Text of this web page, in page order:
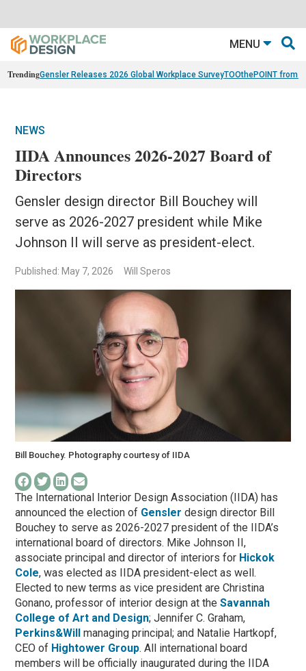
MENU
TrendingGensler Releases 2026 Global Workplace SurveyTOOthePOINT from
NEWS
IIDA Announces 2026-2027 Board of
Directors
Gensler design director Bill Bouchey will
serve as 2026-2027 president while Mike
Johnson II will serve as president-elect.
Published: May 7, 2026 Will Speros
Bill Bouchey. Photography courtesy of IIDA
The International Interior Design Association (IIDA) has
announced the election of Gensler design director Bill
Bouchey to serve as 2026-2027 president of the IIDA’s
international board of directors. Mike Johnson II,
associate principal and director of interiors for Hickok
Cole, was elected as IIDA president-elect as well.
Elected to new terms as vice president are Christina
Gonano, professor of interior design at theSavannah
College of Art and Design; Jennifer C. Graham,
Perkins&Will managing principal; and Natalie Hartkopf,
CEO of Hightower Group. All international board
members will be officially inaugurated during the IIDA